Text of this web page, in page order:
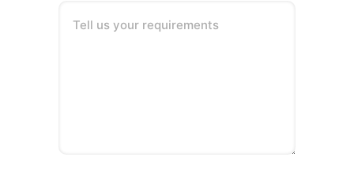
Tell us your requirements